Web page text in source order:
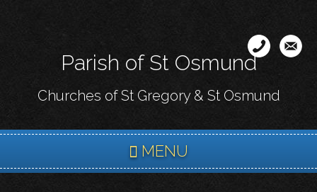
content
Parish of St Osmund
Churches of St Gregory & St Osmund
MENU